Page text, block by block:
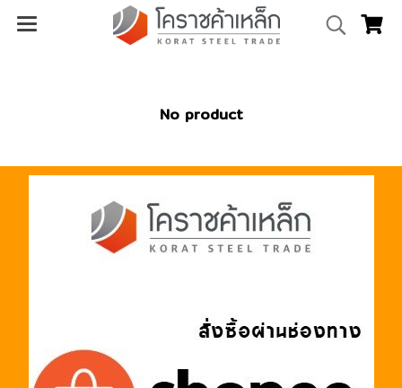
No product